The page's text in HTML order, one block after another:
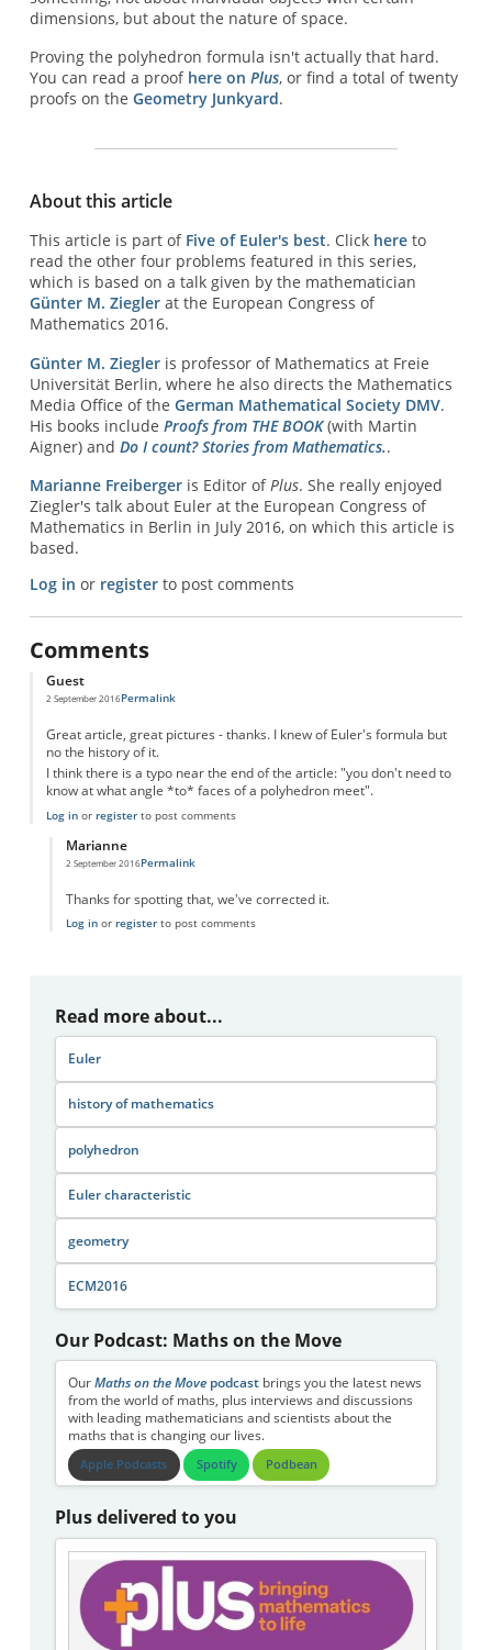
dimensions, but about the nature of space.
Proving the polyhedron formula isn't actually that hard.
You can read a proof here on Plus, or find a total of twenty
proofs on the Geometry Junkyard.
About this article
This article is part of Five of Euler's best. Click hereto
read the other four problems featured in this series,
which is based on a talk given by the mathematician
Günter M. Zieglerat the European Congress of
Mathematics 2016.
Günter M. Ziegleris professor of Mathematics at Freie
Universität Berlin, where he also directs the Mathematics
Media Office of the German Mathematical Society DMV.
His books include Proofs from THE BOOK(with Martin
Aigner) and Do I count? Stories from Mathematics..
Marianne Freibergeris Editor ofPlus. She really enjoyed
Ziegler's talk about Euler at the European Congress of
Mathematics in Berlin in July 2016, on which this article is
based.
Log in or registerto post comments
Comments
Guest
2 September 2016Permalink
Great article, great pictures - thanks. I knew of Euler's formula but
no the history of it.
I think there is a typo near the end of the article: "you don't need to
know at what angle *to* faces of a polyhedron meet".
Log inor registerto post comments
Marianne
2 September 2016
In reply toTypo byGuest
Permalink
Thanks for spotting that, we've corrected it.
Log inor registerto post comments
Read more about...
Euler
history of mathematics
polyhedron
Euler characteristic
geometry
ECM2016
Our Podcast: Maths on the Move
Our Maths on the Movepodcastbrings you the latest news
from the world of maths, plus interviews and discussions
with leading mathematicians and scientists about the
maths that is changing our lives.
Apple Podcasts Spotify Podbean
Plus delivered to you